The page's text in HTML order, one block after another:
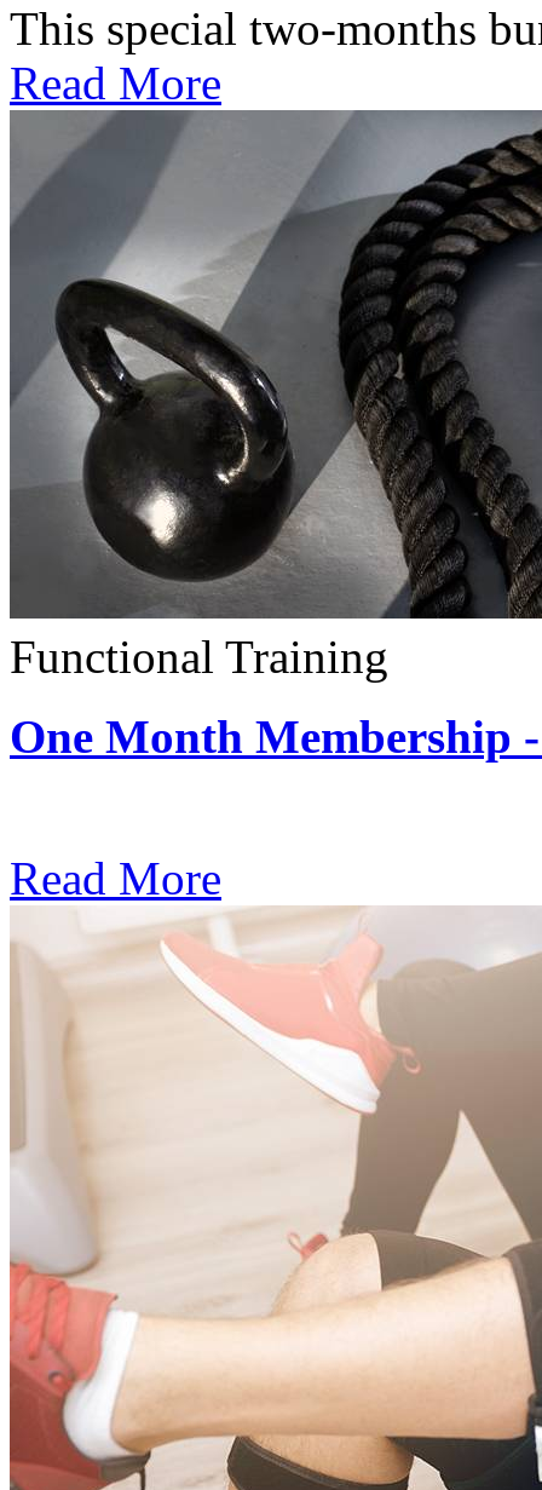
This special two-months
Read More
Functional Training
One Month Membership
Read More